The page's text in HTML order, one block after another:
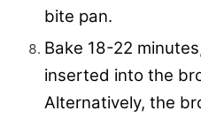
bite pan.
Bake 18-22
inserted into the
Alternatively, the